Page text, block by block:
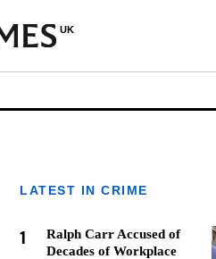
UK
LATEST IN CRIME
1
Ralph Carr Accused of
Decades of Workplace